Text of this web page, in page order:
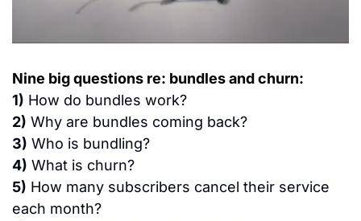
Nine big questions re: bundles and churn:
1) How do bundles work?
2) Why are bundles coming back?
3) Who is bundling?
4) What is churn?
5) How many subscribers cancel their service
each month?